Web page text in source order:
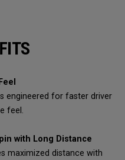
engineered for faster driver
feel.
with Long Distance
maximized distance with